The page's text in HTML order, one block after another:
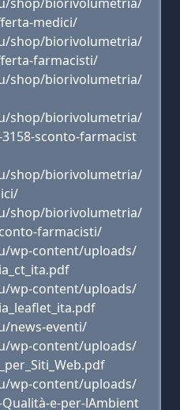
medici/
shop/biorivolumetria/
farmacisti/
shop/biorivolumetria/
shop/biorivolumetria/
sconto-farmacist
shop/biorivolumetria/
shop/biorivolumetria/
farmacisti/
wp-content/uploads/
wp-content/uploads/
news-eventi/
wp-content/uploads/
wp-content/uploads/
e-per-lAmbient